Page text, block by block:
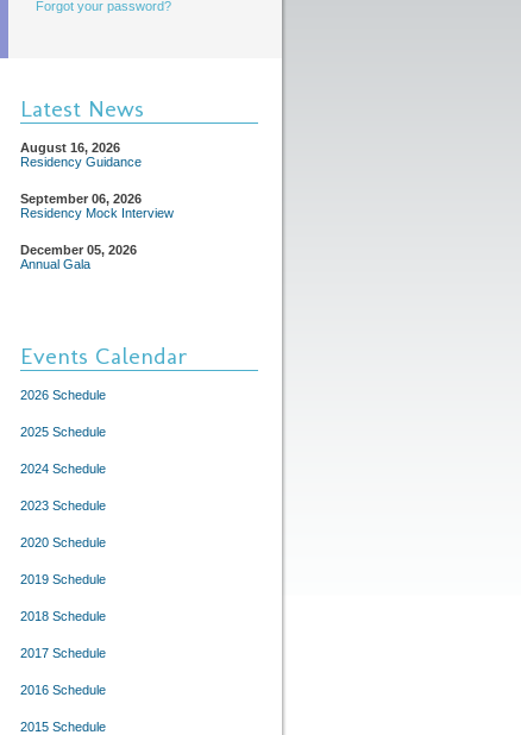
Forgot your password?
Latest News
August 16, 2026
Residency Guidance
September 06, 2026
Residency Mock Interview
December 05, 2026
Annual Gala
Events Calendar
2026 Schedule
2025 Schedule
2024 Schedule
2023 Schedule
2020 Schedule
2019 Schedule
2018 Schedule
2017 Schedule
2016 Schedule
2015 Schedule